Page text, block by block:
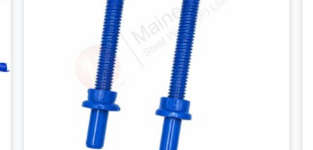
Uttam Nagar, despite being based in Noida, we
check thread engagement, tube concentricity, and
base plate condition on every prop before